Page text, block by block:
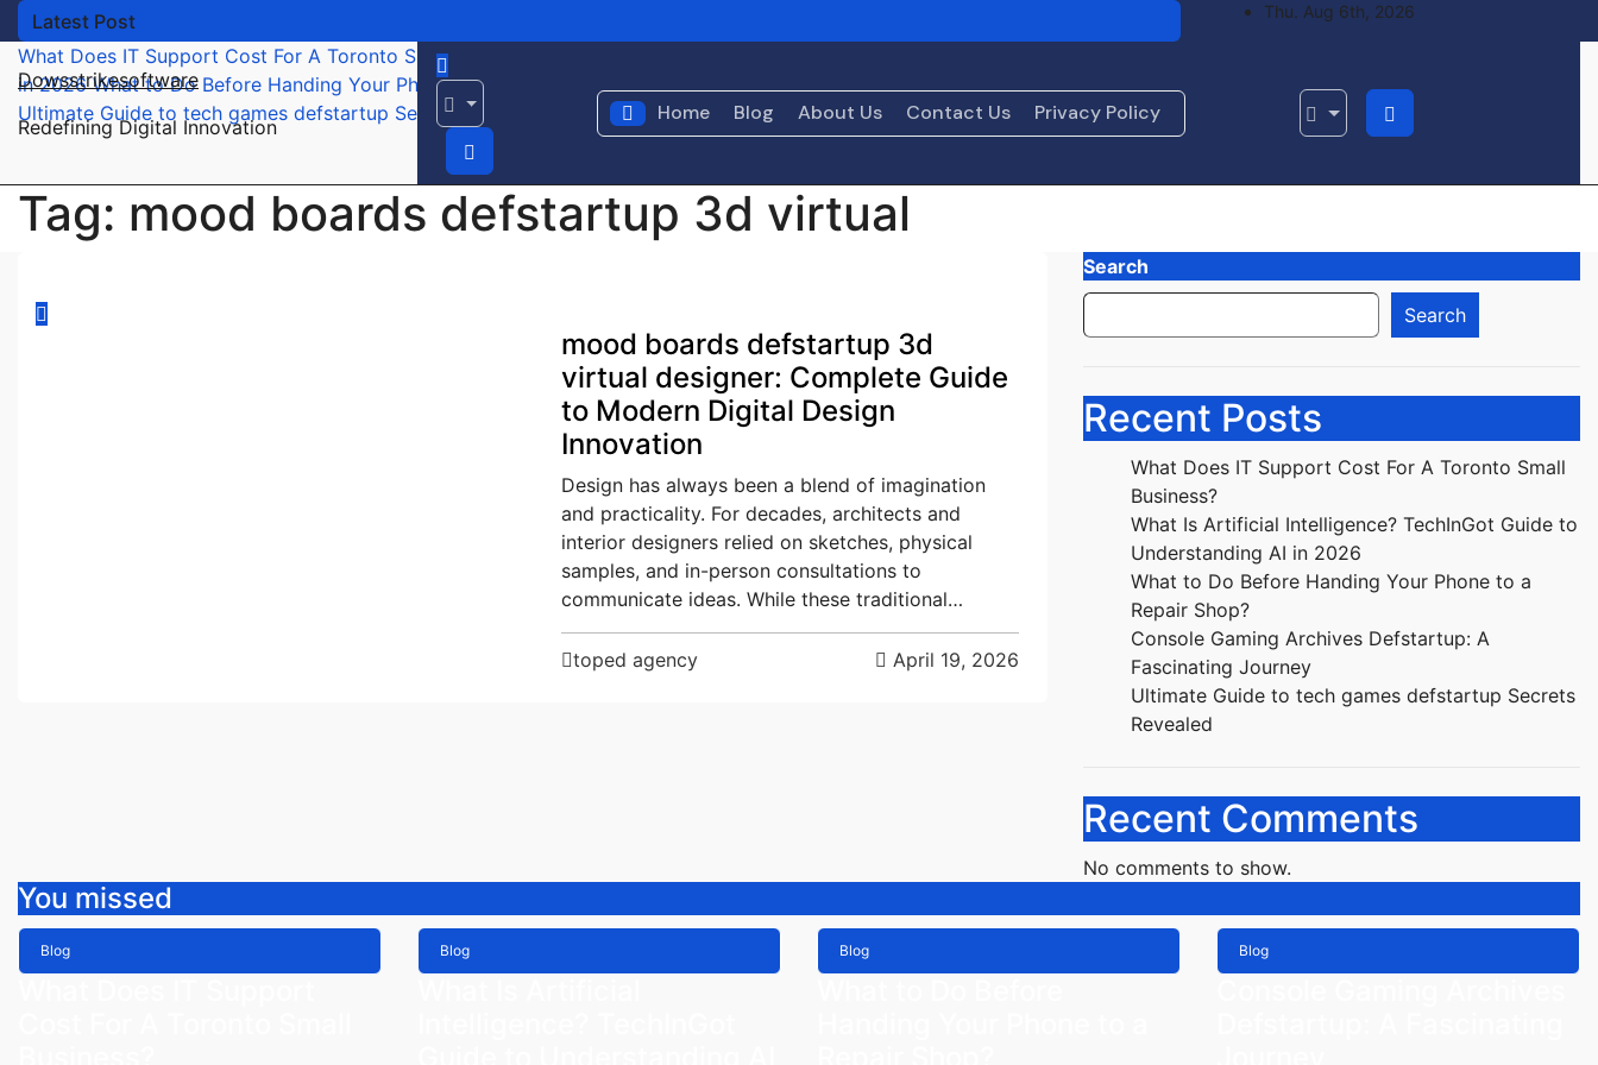
Skip
to
content
Latest Post
What Does IT Support Cost For A Toronto Small Business?
in 2026 What to Do Before Handing Your Phone to a Repair Shop? Console Gaming Archives Defstartup: A Fascinating Journey
Ultimate Guide to tech games defstartup Secrets Revealed
Thu. Aug 6th, 2026
Dowsstrikesoftware
Redefining Digital Innovation
Home Blog About Us Contact Us Privacy Policy
Tag: mood boards defstartup 3d virtual
mood boards defstartup 3d
virtual designer: Complete Guide
to Modern Digital Design
Innovation
April 19, 2026
toped agency
Design has always been a blend of imagination
and practicality. For decades, architects and
interior designers relied on sketches, physical
samples, and in-person consultations to
communicate ideas. While these traditional…
Search
Search
Recent Posts
What Does IT Support Cost For A Toronto Small
Business?
What Is Artificial Intelligence? TechInGot Guide to
Understanding AI in 2026
What to Do Before Handing Your Phone to a
Repair Shop?
Console Gaming Archives Defstartup: A
Fascinating Journey
Ultimate Guide to tech games defstartup Secrets
Revealed
Recent Comments
No comments to show.
You missed
Blog Blog Blog Blog